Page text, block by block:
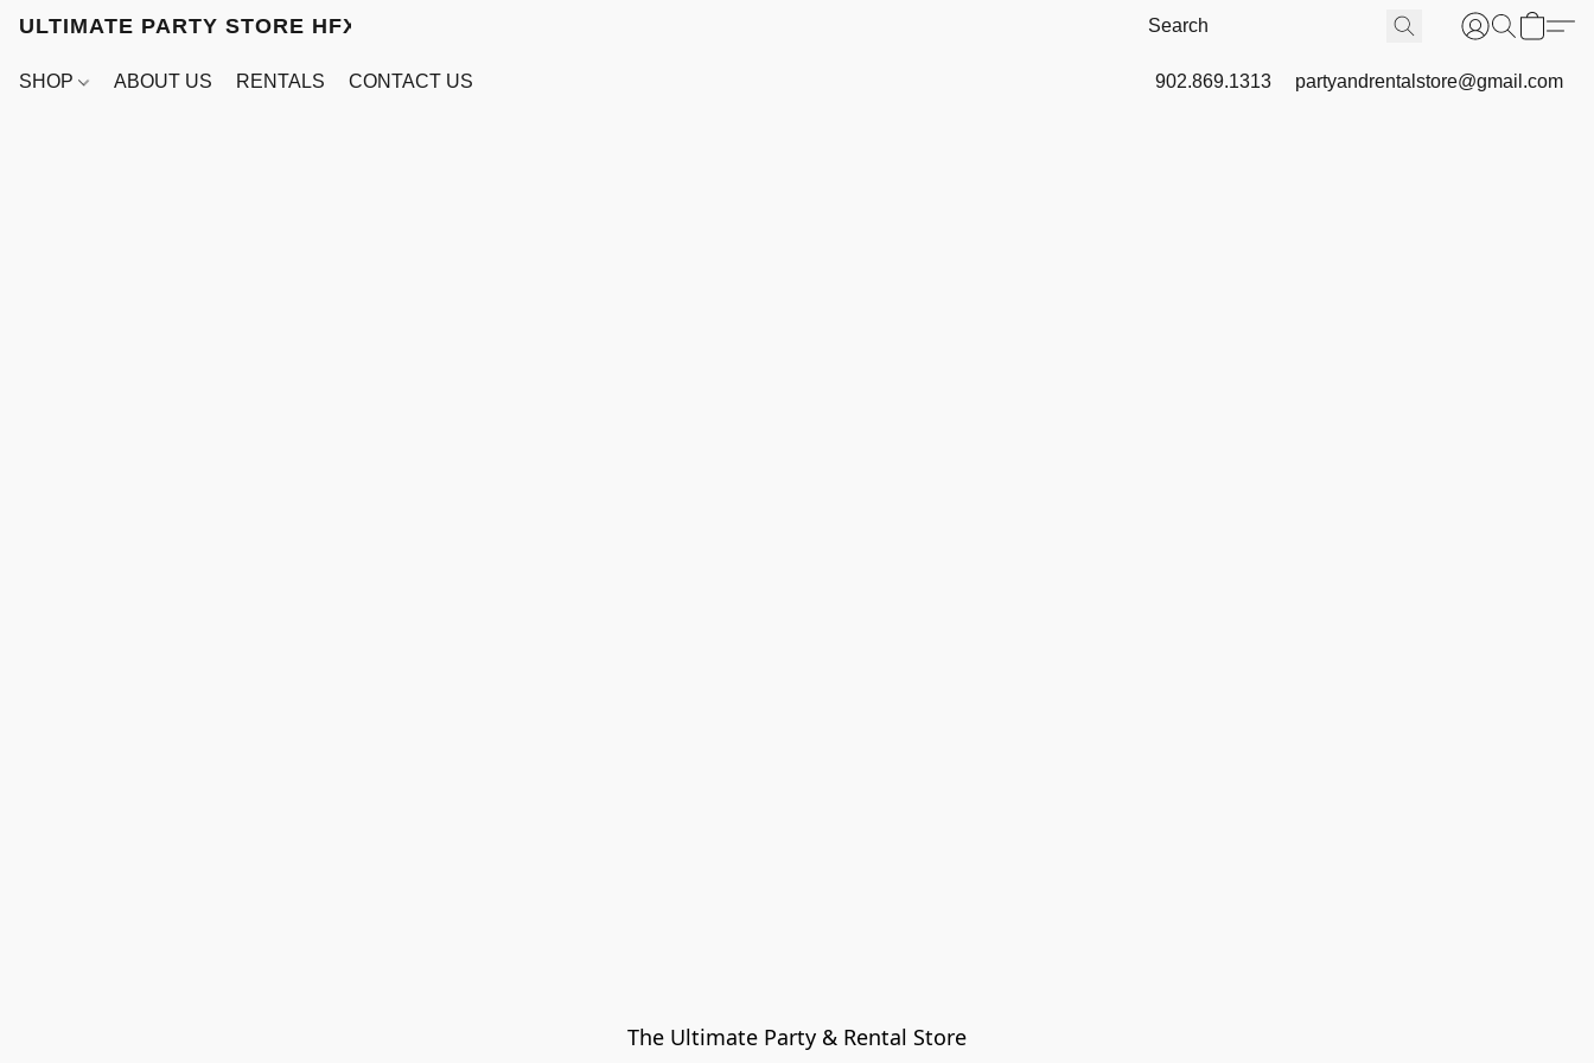
ULTIMATE PARTY STORE HFX
SHOP ABOUT US RENTALS CONTACT US 902.869.1313 partyandrentalstore@gmail.com
The Ultimate Party & Rental Store